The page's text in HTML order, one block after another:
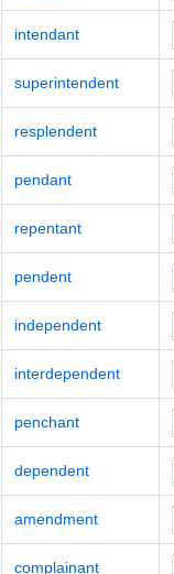
intendant
superintendent
resplendent
pendant
repentant
pendent
independent
interdependent
penchant
dependent
amendment
complainant